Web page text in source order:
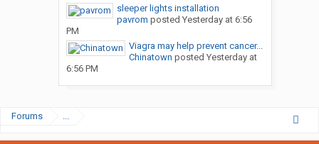
sleeper lights installation
pavrom posted Yesterday at 6:56
PM
Viagra may help prevent cancer...
Chinatown posted Yesterday at
6:56 PM
Forums ...